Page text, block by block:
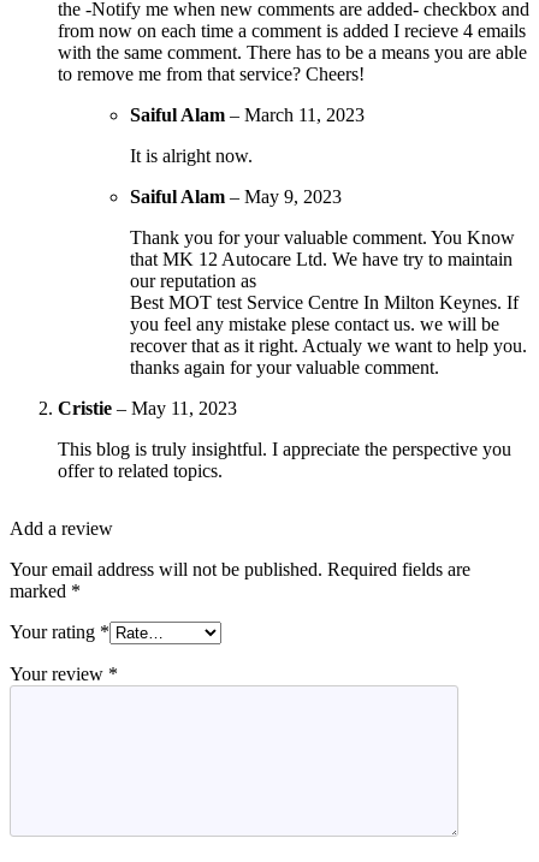
the -Notify me when new comments are added- checkbox and
from now on each time a comment is added I recieve 4 emails
with the same comment. There has to be a means you are able
to remove me from that service? Cheers!
Saiful Alam – March 11, 2023
It is alright now.
Saiful Alam – May 9, 2023
Thank you for your valuable comment. You Know
that MK 12 Autocare Ltd. We have try to maintain
our reputation as
Best MOT test Service Centre In Milton Keynes. If
you feel any mistake plese contact us. we will be
recover that as it right. Actualy we want to help you.
thanks again for your valuable comment.
Cristie – May 11, 2023
This blog is truly insightful. I appreciate the perspective you
offer to related topics.
Add a review
Your email address will not be published. Required fields are
marked *
Your rating *
Your review *